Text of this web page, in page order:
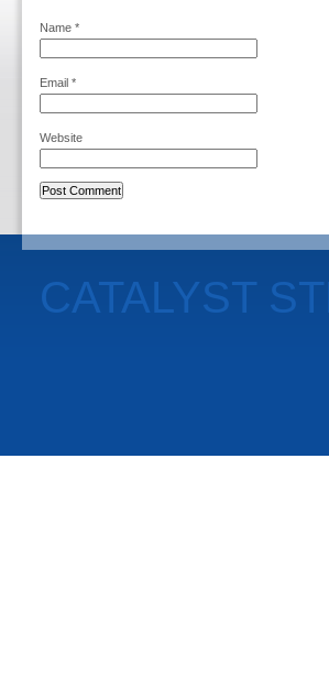
Name *
Email *
Website
CATALYST